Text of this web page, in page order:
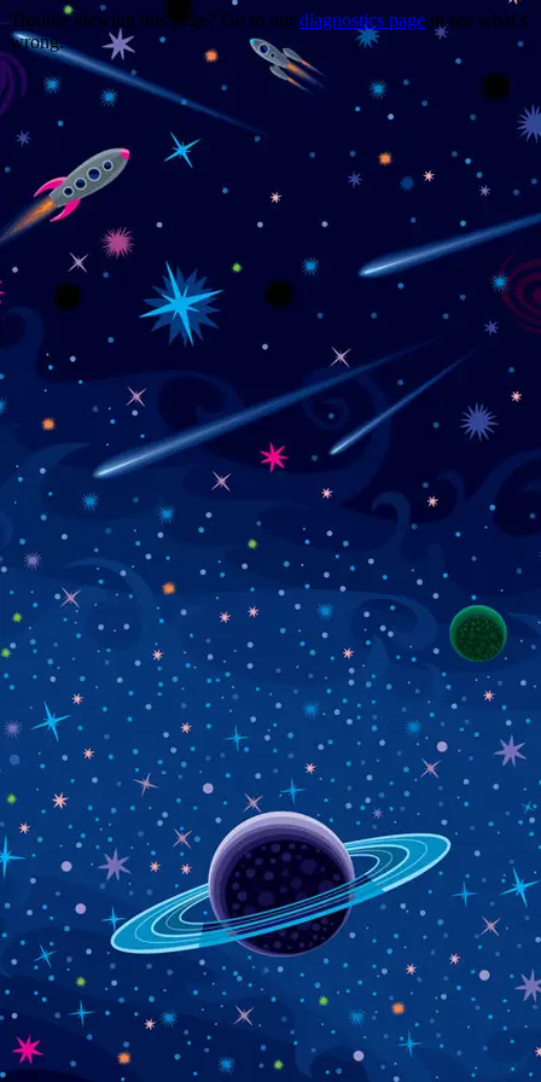
Trouble viewing this page? Go to our diagnostics page to see what's
wrong.